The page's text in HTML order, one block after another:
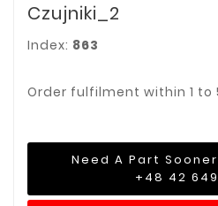
Czujniki_2
Index: 863
Order fulfilment within 1 to
Need A Part
+48 42 649